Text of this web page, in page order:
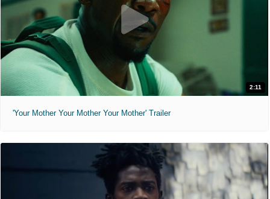
2:11
'Your Mother Your Mother Your Mother' Trailer